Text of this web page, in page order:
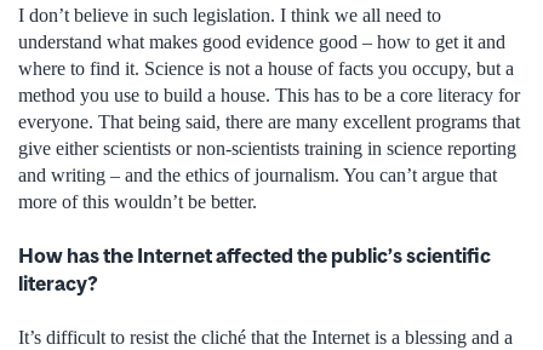
I don’t believe in such legislation. I think we all need to
understand what makes good evidence good – how to get it and
where to find it. Science is not a house of facts you occupy, but a
method you use to build a house. This has to be a core literacy for
everyone. That being said, there are many excellent programs that
give either scientists or non-scientists training in science reporting
and writing – and the ethics of journalism. You can’t argue that
more of this wouldn’t be better.
How has the Internet affected the public’s scientific
literacy?
It’s difficult to resist the cliché that the Internet is a blessing and a